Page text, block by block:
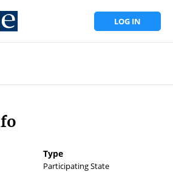
LOG IN
Type
Participating State